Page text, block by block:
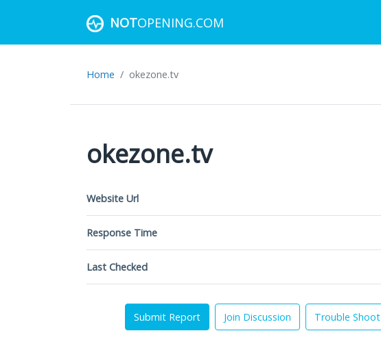
NOTOPENING.COM
Home okezone.tv
okezone.tv
Website Url
Response Time
Last Checked
Submit Report Join Discussion Trouble Shoot